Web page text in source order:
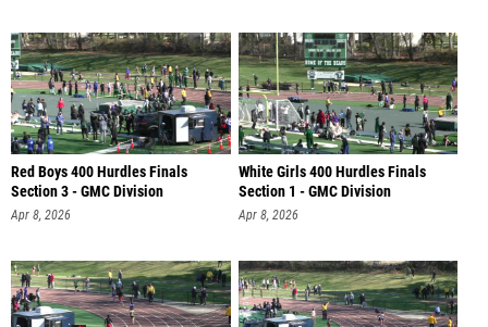
Red Boys 400 Hurdles Finals
Section 3 - GMC Division
Apr 8, 2026
White Girls 400 Hurdles Finals
Section 1 - GMC Division
Apr 8, 2026